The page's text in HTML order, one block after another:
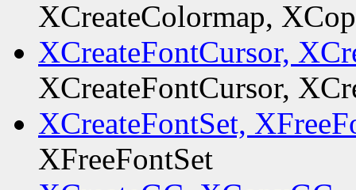
XCreateColormap,
XCreateFontCursor,
XCreateFontCursor,
XCreateFontSet,
XFreeFontSet